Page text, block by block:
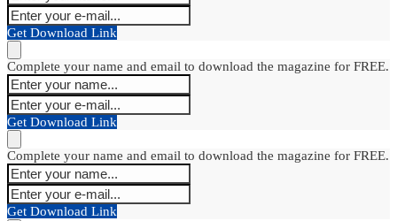
Get Download Link
Complete your name and email to download the magazine for FREE.
Get Download Link
Complete your name and email to download the magazine for FREE.
Get Download Link